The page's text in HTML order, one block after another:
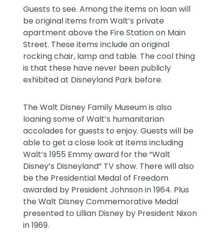
Guests to see. Among the items on loan will
be original items from Walt’s private
apartment above the Fire Station on Main
Street. These items include an original
rocking chair, lamp and table. The cool thing
is that these have never been publicly
exhibited at Disneyland Park before.
The Walt Disney Family Museum is also
loaning some of Walt’s humanitarian
accolades for guests to enjoy. Guests will be
able to get a close look at items including
Walt’s 1955 Emmy award for the “Walt
Disney’s Disneyland” TV show. There will also
be the Presidential Medal of Freedom
awarded by President Johnson in 1964. Plus
the Walt Disney Commemorative Medal
presented to Lillian Disney by President Nixon
in 1969.